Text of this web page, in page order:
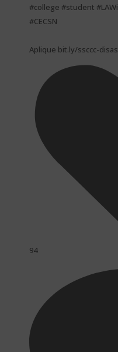
#college #student
#CECSN
Aplique bit.ly/ssccc-
94